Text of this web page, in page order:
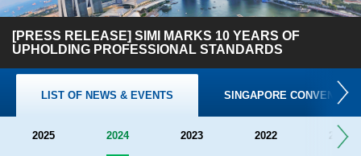
[PRESS RELEASE] SIMI MARKS 10 YEARS OF
UPHOLDING PROFESSIONAL STANDARDS
LIST OF NEWS & EVENTS SINGAPORE
2025 2024 2023 2022 2021